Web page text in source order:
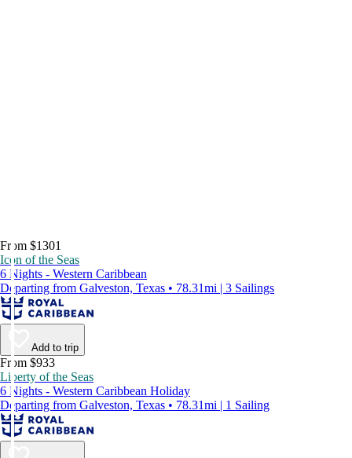
From $1301
Icon of the Seas
6 Nights - Western Caribbean
Departing from Galveston, Texas • 78.31mi | 3 Sailings
Add to trip
From $933
Liberty of the Seas
6 Nights - Western Caribbean Holiday
Departing from Galveston, Texas • 78.31mi | 1 Sailing